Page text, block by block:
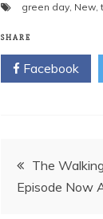
green day, New,
SHARE
Facebook
PostThe
Episode Now